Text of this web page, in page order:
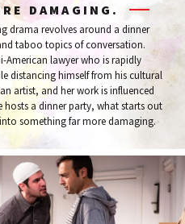
DAMAGING.
drama revolves around a dinner
taboo topics of conversation.
American lawyer who is rapidly
distancing himself from his cultural
artist, and her work is influenced
hosts a dinner party, what starts out
something far more damaging.